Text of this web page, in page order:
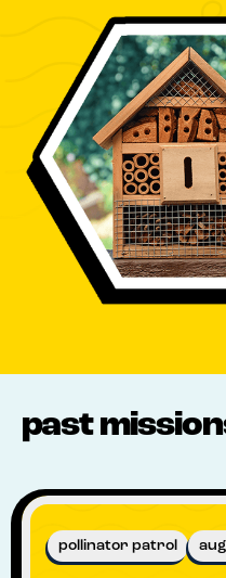
past
pollinator patrol